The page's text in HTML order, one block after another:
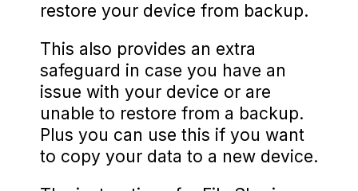
restore your device from backup.
This also provides an extra
safeguard in case you have an
issue with your device or are
unable to restore from a backup.
Plus you can use this if you want
to copy your data to a new device.